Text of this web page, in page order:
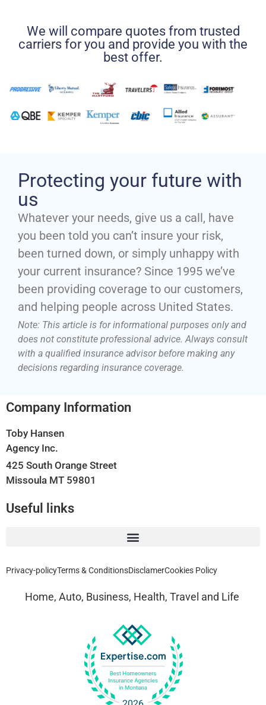
We will compare quotes from trusted
carriers for you and provide you with the
best offer.
Protecting your future with
us
Whatever your needs, give us a call, have
you been told you can’t insure your risk,
been turned down, or simply unhappy with
your current insurance? Since 1995 we’ve
been providing coverage to our customers,
and helping people across United States.
Note: This article is for informational purposes only and
does not constitute professional advice. Always consult
with a qualified insurance advisor before making any
decisions regarding insurance coverage.
Company Information
Toby Hansen
Agency Inc.
425 South Orange Street
Missoula MT 59801
Useful links
Privacy-policyTerms & ConditionsDisclamerCookies Policy
Home, Auto, Business, Health, Travel and Life